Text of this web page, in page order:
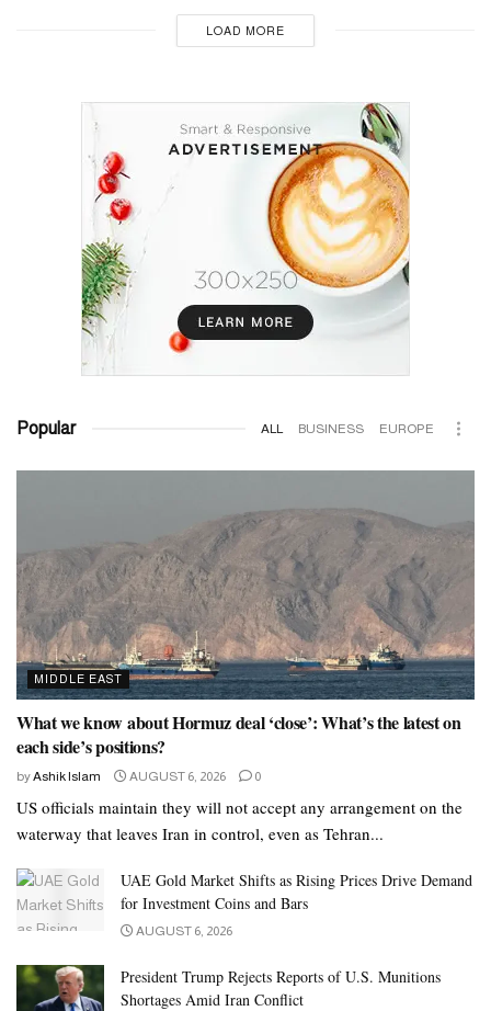
LOAD MORE
Popular ALL BUSINESS EUROPE
MIDDLE EAST
What we know about Hormuz deal ‘close’: What’s the latest on
each side’s positions?
byAshik Islam AUGUST 6, 2026 0
US officials maintain they will not accept any arrangement on the
waterway that leaves Iran in control, even as Tehran...
UAE Gold Market Shifts as Rising Prices Drive Demand
for Investment Coins and Bars
AUGUST 6, 2026
President Trump Rejects Reports of U.S. Munitions
Shortages Amid Iran Conflict